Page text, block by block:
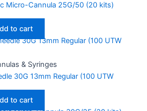
Micro-Cannula 25G/50 (20 kits)
to cart
& Syringes
30G 13mm Regular (100 UTW
to cart